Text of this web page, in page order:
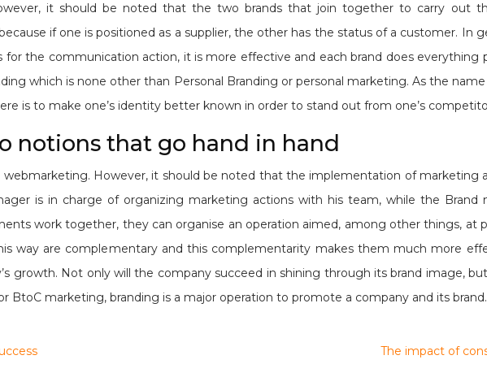
it should be noted that the two brands that join together to carry out
if one is positioned as a supplier, the other has the status of a customer. In
the communication action, it is more effective and each brand does everything
which is none other than Personal Branding or personal marketing. As the
is to make one’s identity better known in order to stand out from one’s
notions that go hand in hand
webmarketing. However, it should be noted that the implementation of marketing
is in charge of organizing marketing actions with his team, while the Brand
work together, they can organise an operation aimed, among other things, at
way are complementary and this complementarity makes them much more
growth. Not only will the company succeed in shining through its brand image,
marketing, branding is a major operation to promote a company and its brand.
The impact of